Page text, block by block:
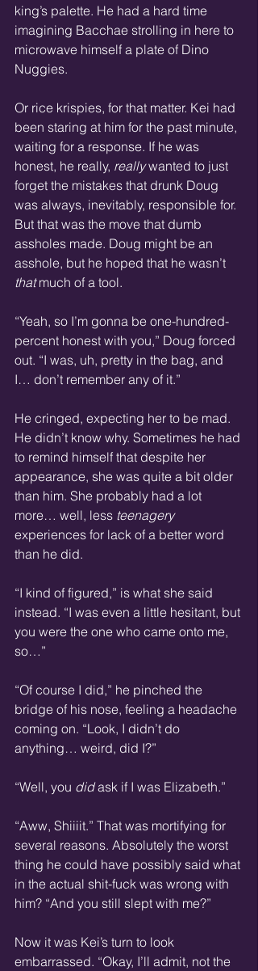
king’s palette. He had a hard time
imagining Bacchae strolling in here to
microwave himself a plate of Dino
Nuggies.
Or rice krispies, for that matter. Kei had
been staring at him for the past minute,
waiting for a response. If he was
honest, he really, really wanted to just
forget the mistakes that drunk Doug
was always, inevitably, responsible for.
But that was the move that dumb
assholes made. Doug might be an
asshole, but he hoped that he wasn’t
that much of a tool.
“Yeah, so I’m gonna be one-hundred-
percent honest with you,” Doug forced
out. “I was, uh, pretty in the bag, and
I… don’t remember any of it.”
He cringed, expecting her to be mad.
He didn’t know why. Sometimes he had
to remind himself that despite her
appearance, she was quite a bit older
than him. She probably had a lot
more… well, less teenagery
experiences for lack of a better word
than he did.
“I kind of figured,” is what she said
instead. “I was even a little hesitant, but
you were the one who came onto me,
so…”
“Of course I did,” he pinched the
bridge of his nose, feeling a headache
coming on. “Look, I didn’t do
anything… weird, did I?”
“Well, you did ask if I was Elizabeth.”
“Aww, Shiiiit.” That was mortifying for
several reasons. Absolutely the worst
thing he could have possibly said what
in the actual shit-fuck was wrong with
him? “And you still slept with me?”
Now it was Kei’s turn to look
embarrassed. “Okay, I’ll admit, not the